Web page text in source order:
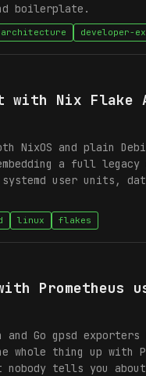
boilerplate.
architecture developer-
with Nix Flake
NixOS and plain
a full legacy
user units,
linux flakes
Prometheus
and Go gpsd
thing up with
tells you